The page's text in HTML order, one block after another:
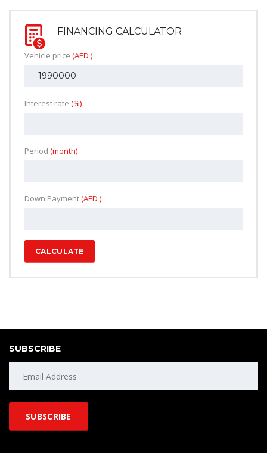
FINANCING CALCULATOR
Vehicle price (AED )
Interest rate (%)
Period (month)
Down Payment(AED )
CALCULATE
SUBSCRIBE